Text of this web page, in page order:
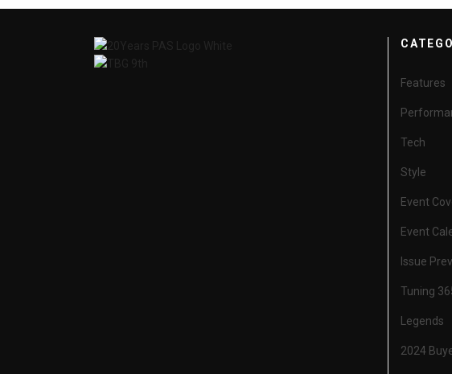
Features
Tech
Style
Event
Event
Issue
Tuning
Legends
2024